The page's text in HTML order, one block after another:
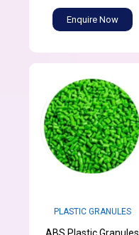
Enquire Now
PLASTIC GRANULES